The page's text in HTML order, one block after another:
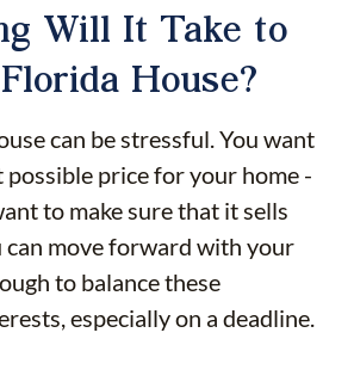
Will It Take to
House?
can be stressful. You want
possible price for your home -
to make sure that it sells
can move forward with your
to balance these
especially on a deadline.